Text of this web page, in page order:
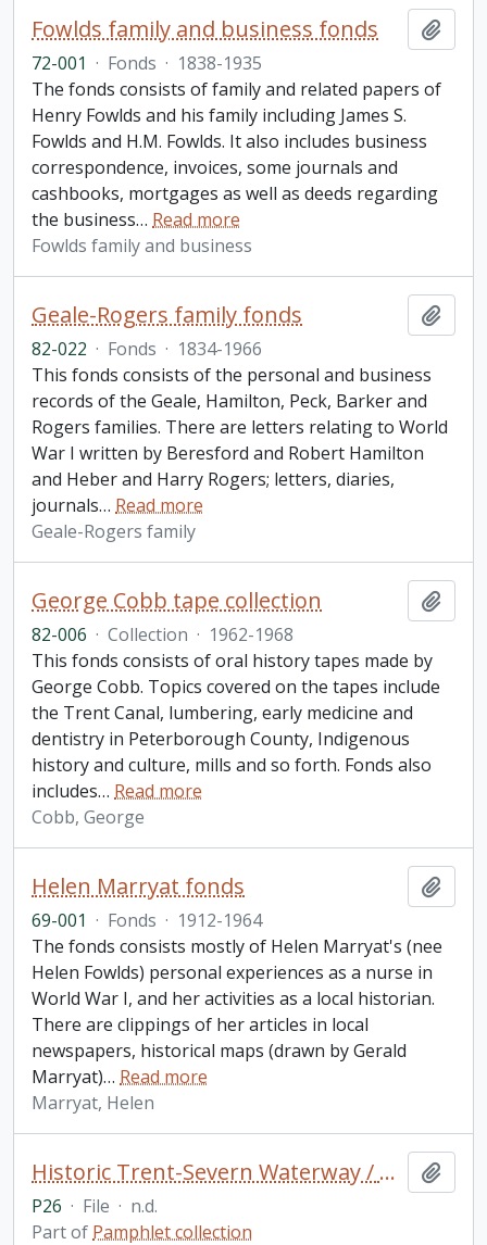
Fowlds family and business fonds
72-001 · Fonds · 1838-1935
The fonds consists of family and related papers of
Henry Fowlds and his family including James S.
Fowlds and H.M. Fowlds. It also includes business
correspondence, invoices, some journals and
cashbooks, mortgages as well as deeds regarding
the business… Read more
Fowlds family and business
Geale-Rogers family fonds
82-022 · Fonds · 1834-1966
This fonds consists of the personal and business
records of the Geale, Hamilton, Peck, Barker and
Rogers families. There are letters relating to World
War I written by Beresford and Robert Hamilton
and Heber and Harry Rogers; letters, diaries,
journals… Read more
Geale-Rogers family
George Cobb tape collection
82-006 · Collection · 1962-1968
This fonds consists of oral history tapes made by
George Cobb. Topics covered on the tapes include
the Trent Canal, lumbering, early medicine and
dentistry in Peterborough County, Indigenous
history and culture, mills and so forth. Fonds also
includes… Read more
Cobb, George
Helen Marryat fonds
69-001 · Fonds · 1912-1964
The fonds consists mostly of Helen Marryat's (nee
Helen Fowlds) personal experiences as a nurse in
World War I, and her activities as a local historian.
There are clippings of her articles in local
newspapers, historical maps (drawn by Gerald
Marryat)… Read more
Marryat, Helen
Historic Trent-Severn Waterway / Parks Canada (2 copies)
P26 · File · n.d.
Part of Pamphlet collection